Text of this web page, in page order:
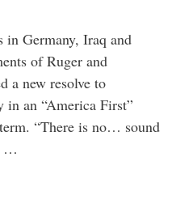
Germany, Iraq and
of Ruger and
a new resolve to
an “America First”
“There is no… sound
…